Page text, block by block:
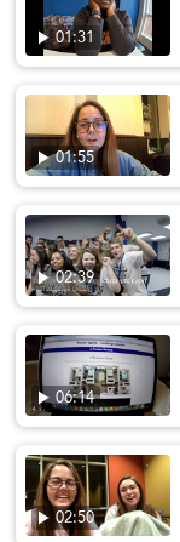
01:31
01:55
02:39
06:14
02:50